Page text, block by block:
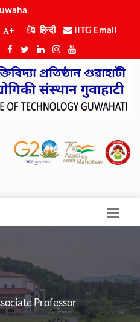
+ हिन्दी
IITG Email
Professor